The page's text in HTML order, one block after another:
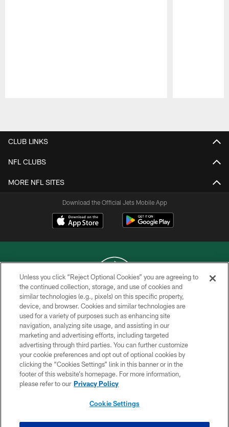
CLUB LINKS
NFL CLUBS
MORE NFL SITES
Download the Official Jets Mobile App
COPYRIGHT © 2026 NEW YORK JETS
PRIVACY POLICY
ACCESSIBILITY
CONTACT US
TERMS OF USE
SITE MAP
Unless you click “Reject Optional Cookies” you are agreeing to
the continued collection, storage, and use of cookies and
similar technologies (e.g., pixels) on this specific property,
device, and browser. Cookies and similar technologies are
used for a variety of purposes such as enhancing site
navigation, analyzing site usage, and assisting in our
marketing and advertising efforts, including targeted
advertising through third parties. You can further customize
your cookie preferences and opt out of optional cookies by
clicking the “Cookies Settings” link in this banner or in the
footer of this website’s homepage. For more information,
please refer to our Privacy Policy
Cookie Settings